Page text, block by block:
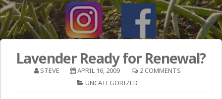
Lavender Ready for Renewal?
STEVE APRIL 16, 2009
2 COMMENTS
UNCATEGORIZED